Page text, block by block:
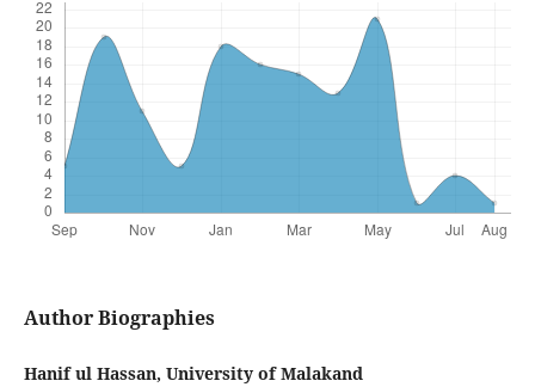
Author Biographies
Hanif ul Hassan, University of Malakand